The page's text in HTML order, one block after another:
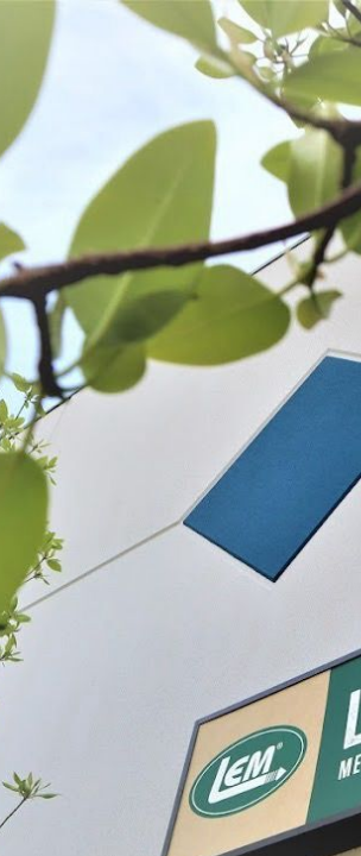
WANT TO BE FEATURED?
SHOP ALL
Stuffing
Products
Mahogany Smoked Collagen
Casing
$13.99 - $18.99